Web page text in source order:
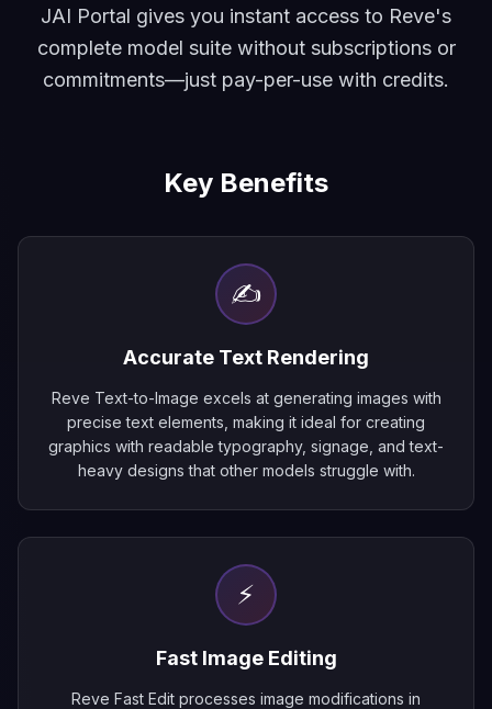
JAI Portal gives you instant access to Reve's
complete model suite without subscriptions or
commitments—just pay-per-use with credits.
Key Benefits
✍️
Accurate Text Rendering
Reve Text-to-Image excels at generating images with
precise text elements, making it ideal for creating
graphics with readable typography, signage, and text-
heavy designs that other models struggle with.
⚡
Fast Image Editing
Reve Fast Edit processes image modifications in